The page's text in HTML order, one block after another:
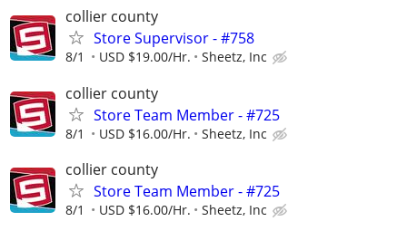
collier county
Store Supervisor - #758
8/1 USD $19.00/Hr. Sheetz, Inc
collier county
Store Team Member - #725
8/1 USD $16.00/Hr. Sheetz, Inc
collier county
Store Team Member - #725
8/1 USD $16.00/Hr. Sheetz, Inc